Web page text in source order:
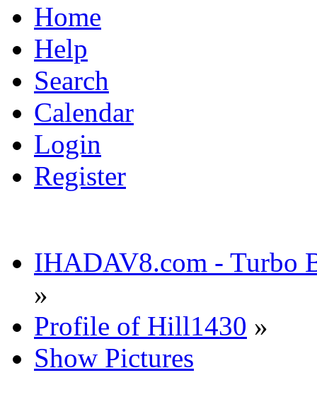
Home
Help
Search
Calendar
Login
Register
IHADAV8.com - Turbo
»
Profile of Hill1430 »
Show Pictures